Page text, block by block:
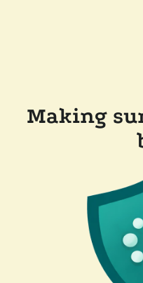
Making